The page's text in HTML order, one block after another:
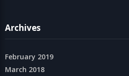
Archives
February 2019
March 2018